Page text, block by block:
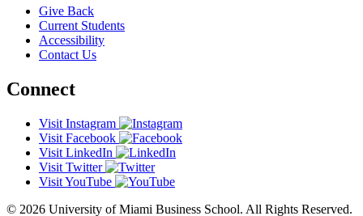
Give Back
Current Students
Accessibility
Contact Us
Connect
Visit Instagram
Visit Facebook
Visit LinkedIn
Visit Twitter
Visit YouTube
© 2026 University of Miami Business School. All Rights Reserved.